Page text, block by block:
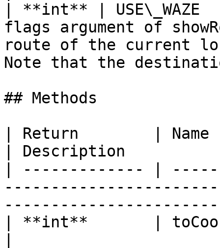
| **int** |
flags argument of
route of the current
Note that the
## Methods
| Return        | Name
| Description
| ------------- |
| **int**       |